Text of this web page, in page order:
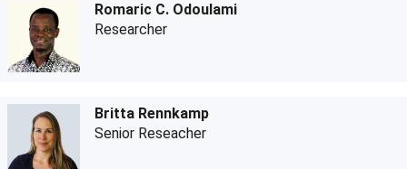
Romaric C. Odoulami
Researcher
Britta Rennkamp
Senior Reseacher